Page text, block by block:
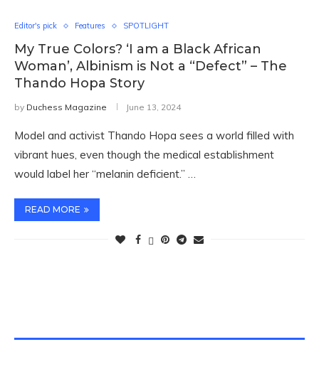
Editor's pick Features SPOTLIGHT
My True Colors? ‘I am a Black African
Woman’, Albinism is Not a “Defect” – The
Thando Hopa Story
by Duchess Magazine June 13, 2024
Model and activist Thando Hopa sees a world filled with
vibrant hues, even though the medical establishment
would label her “melanin deficient.” …
READ MORE